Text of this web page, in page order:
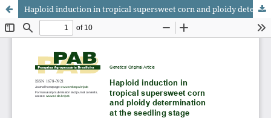
Haploid induction in tropical supersweet corn and ploidy determination at the seedling stage